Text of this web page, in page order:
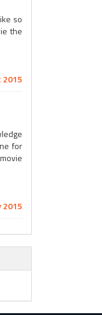
so
the
2015
for
2015